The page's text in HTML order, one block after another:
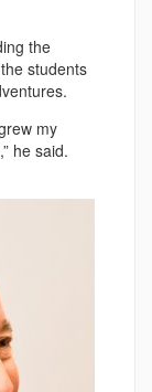
the
students
my
he said.